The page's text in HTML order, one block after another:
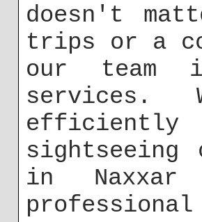
doesn't
trips or a
our team
services.
in